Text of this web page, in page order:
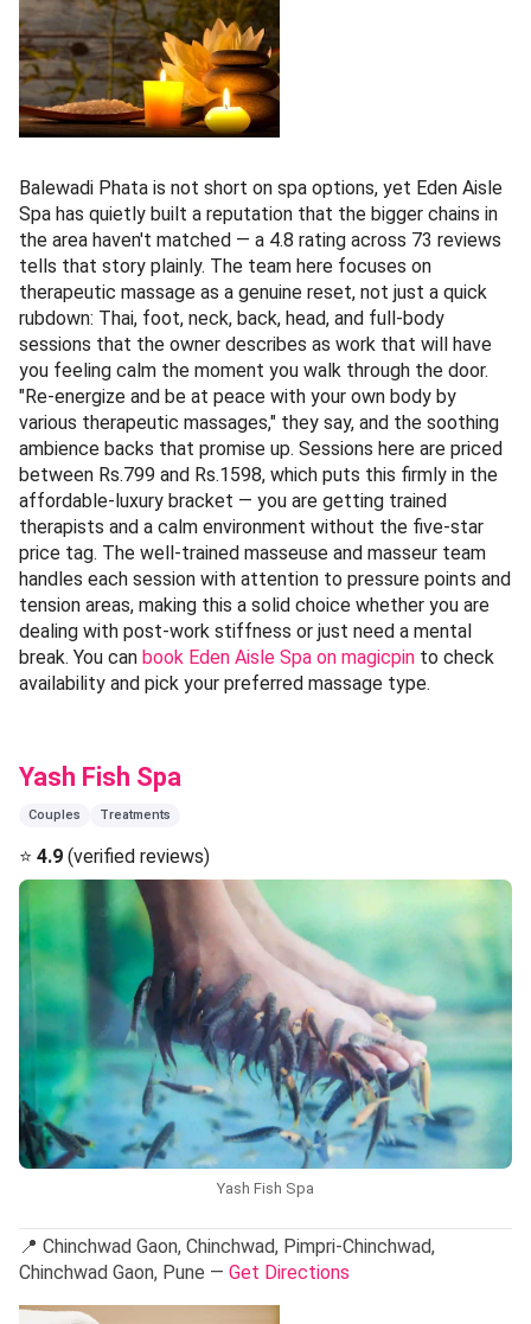
Balewadi Phata is not short on spa options, yet Eden Aisle
Spa has quietly built a reputation that the bigger chains in
the area haven't matched — a 4.8 rating across 73 reviews
tells that story plainly. The team here focuses on
therapeutic massage as a genuine reset, not just a quick
rubdown: Thai, foot, neck, back, head, and full-body
sessions that the owner describes as work that will have
you feeling calm the moment you walk through the door.
"Re-energize and be at peace with your own body by
various therapeutic massages," they say, and the soothing
ambience backs that promise up. Sessions here are priced
between Rs.799 and Rs.1598, which puts this firmly in the
affordable-luxury bracket — you are getting trained
therapists and a calm environment without the five-star
price tag. The well-trained masseuse and masseur team
handles each session with attention to pressure points and
tension areas, making this a solid choice whether you are
dealing with post-work stiffness or just need a mental
break. You can book Eden Aisle Spa on magicpin to check
availability and pick your preferred massage type.
Yash Fish Spa
Couples Treatments
⭐ 4.9 (verified reviews)
Yash Fish Spa
📍 Chinchwad Gaon, Chinchwad, Pimpri-Chinchwad,
Chinchwad Gaon, Pune — Get Directions